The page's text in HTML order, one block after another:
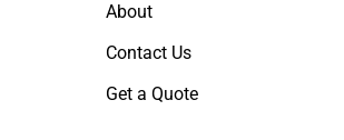
About
Contact Us
Get a Quote